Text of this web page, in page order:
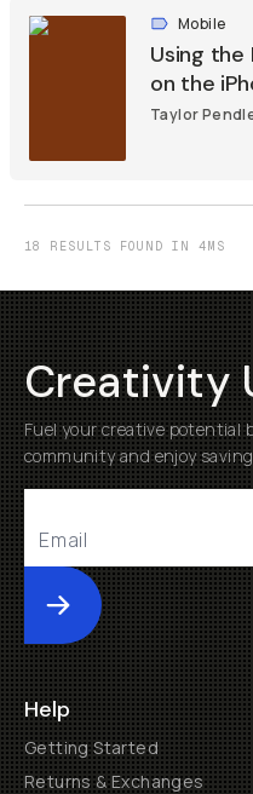
Mobile
Using the
on the
Taylor
18 RESULTS FOUND IN 4MS
Creativity
Fuel your creative potential
community and enjoy
Submit
Help
Getting Started
Returns & Exchanges